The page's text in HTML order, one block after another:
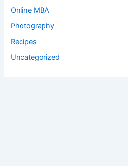
Online MBA
Photography
Recipes
Uncategorized